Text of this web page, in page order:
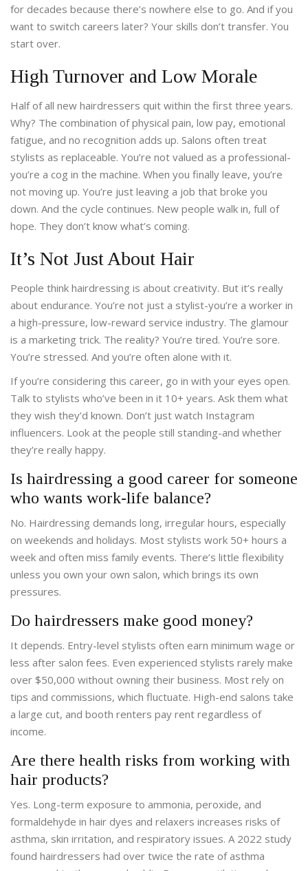
for decades because there’s nowhere else to go. And if you
want to switch careers later? Your skills don’t transfer. You
start over.
High Turnover and Low Morale
Half of all new hairdressers quit within the first three years.
Why? The combination of physical pain, low pay, emotional
fatigue, and no recognition adds up. Salons often treat
stylists as replaceable. You’re not valued as a professional-
you’re a cog in the machine. When you finally leave, you’re
not moving up. You’re just leaving a job that broke you
down. And the cycle continues. New people walk in, full of
hope. They don’t know what’s coming.
It’s Not Just About Hair
People think hairdressing is about creativity. But it’s really
about endurance. You’re not just a stylist-you’re a worker in
a high-pressure, low-reward service industry. The glamour
is a marketing trick. The reality? You’re tired. You’re sore.
You’re stressed. And you’re often alone with it.
If you’re considering this career, go in with your eyes open.
Talk to stylists who’ve been in it 10+ years. Ask them what
they wish they’d known. Don’t just watch Instagram
influencers. Look at the people still standing-and whether
they’re really happy.
Is hairdressing a good career for someone
who wants work-life balance?
No. Hairdressing demands long, irregular hours, especially
on weekends and holidays. Most stylists work 50+ hours a
week and often miss family events. There’s little flexibility
unless you own your own salon, which brings its own
pressures.
Do hairdressers make good money?
It depends. Entry-level stylists often earn minimum wage or
less after salon fees. Even experienced stylists rarely make
over $50,000 without owning their business. Most rely on
tips and commissions, which fluctuate. High-end salons take
a large cut, and booth renters pay rent regardless of
income.
Are there health risks from working with
hair products?
Yes. Long-term exposure to ammonia, peroxide, and
formaldehyde in hair dyes and relaxers increases risks of
asthma, skin irritation, and respiratory issues. A 2022 study
found hairdressers had over twice the rate of asthma